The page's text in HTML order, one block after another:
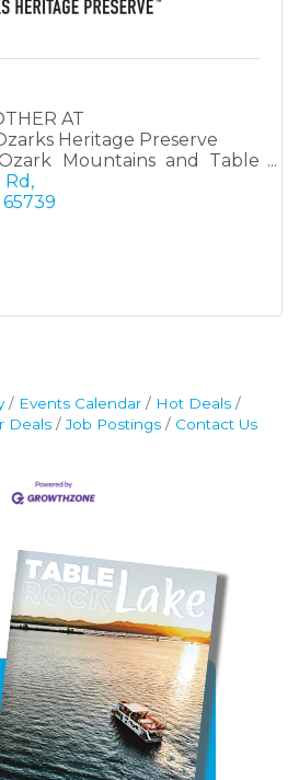
AT
Heritage Preserve
Mountains and Table
glory at Top of the Rock.
at the highest elevation in
world-class recreational
Rd
65739
Events Calendar
Hot Deals
Deals
Job Postings Contact Us